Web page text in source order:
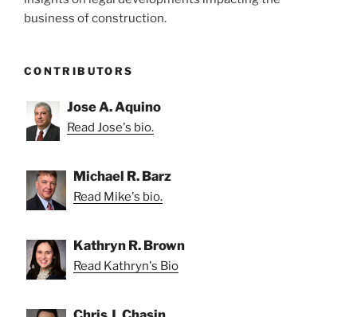
business of construction.
CONTRIBUTORS
Jose A. Aquino
Read Jose's bio.
Michael R. Barz
Read Mike's bio.
Kathryn R. Brown
Read Kathryn's Bio